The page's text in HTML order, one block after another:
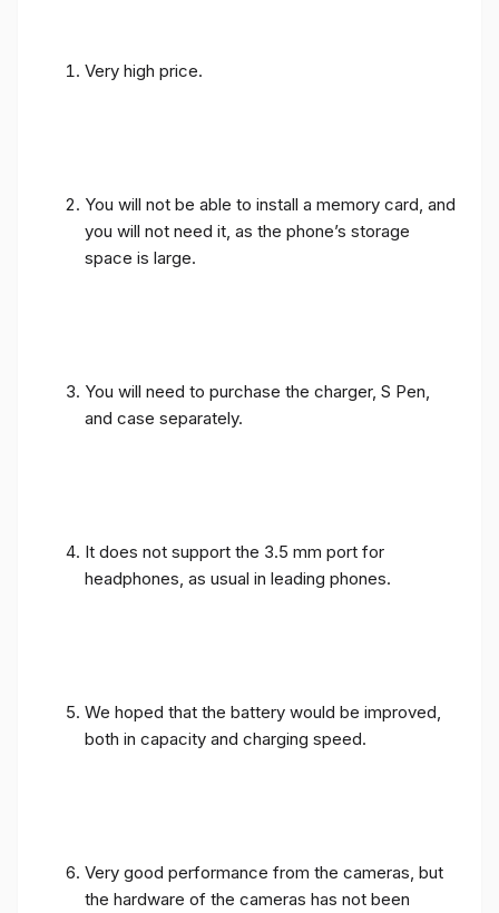
Very high price.
You will not be able to install a memory card, and
you will not need it, as the phone’s storage
space is large.
You will need to purchase the charger, S Pen,
and case separately.
It does not support the 3.5 mm port for
headphones, as usual in leading phones.
We hoped that the battery would be improved,
both in capacity and charging speed.
Very good performance from the cameras, but
the hardware of the cameras has not been